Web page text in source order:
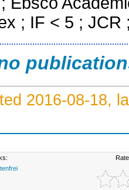
; IF < 5 ;
2016-08-18,